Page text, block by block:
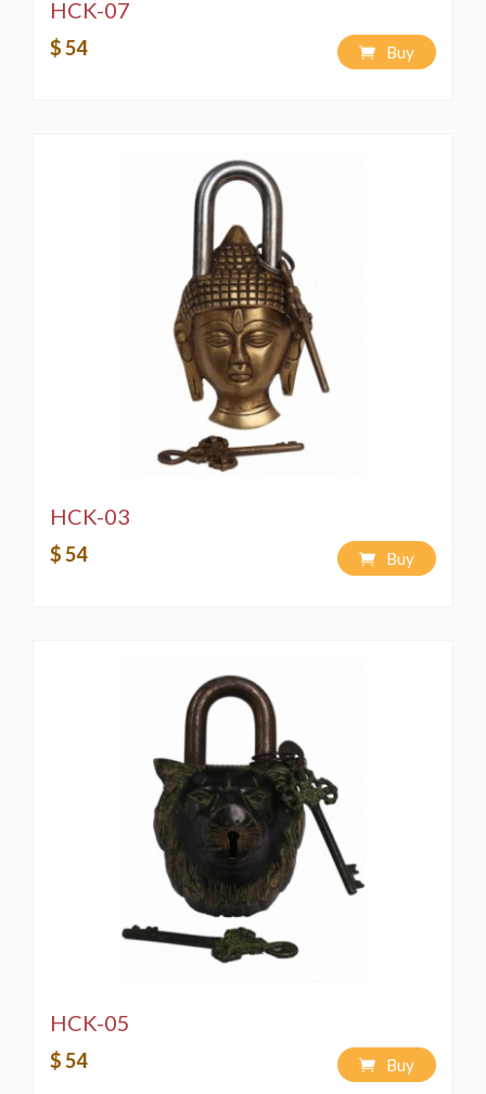
HCK-07
$ 54 Buy
HCK-03
$ 54 Buy
HCK-05
$ 54 Buy